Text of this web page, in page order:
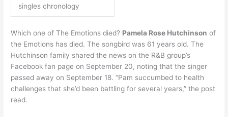
singles chronology
Which one of The Emotions died? Pamela Rose Hutchinson of
the Emotions has died. The songbird was 61 years old. The
Hutchinson family shared the news on the R&B group’s
Facebook fan page on September 20, noting that the singer
passed away on September 18. “Pam succumbed to health
challenges that she’d been battling for several years,” the post
read.